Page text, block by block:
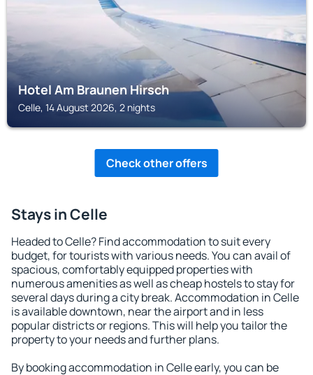
Hotel Am Braunen Hirsch
Celle, 14 August 2026, 2 nights
Check other offers
Stays in Celle
Headed to Celle? Find accommodation to suit every
budget, for tourists with various needs. You can avail of
spacious, comfortably equipped properties with
numerous amenities as well as cheap hostels to stay for
several days during a city break. Accommodation in Celle
is available downtown, near the airport and in less
popular districts or regions. This will help you tailor the
property to your needs and further plans.
By booking accommodation in Celle early, you can be